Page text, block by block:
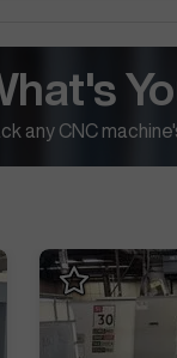
any CNC